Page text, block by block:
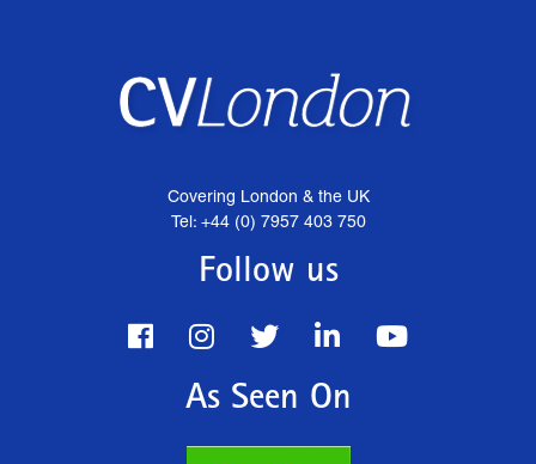
Covering London & the UK
Tel: +44 (0) 7957 403 750
Follow us
As Seen On